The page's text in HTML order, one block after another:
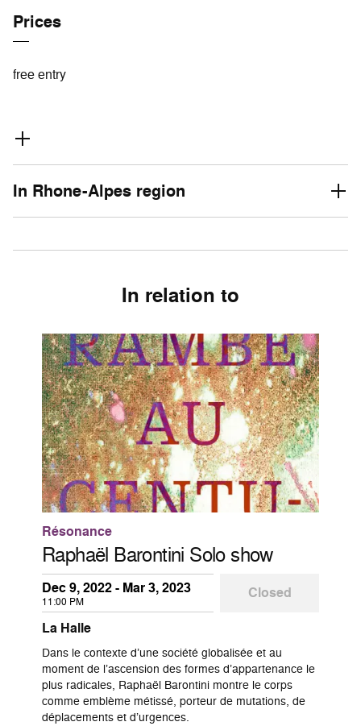
Prices
free entry
In Rhone-Alpes region
In relation to
Résonance
Raphaël Barontini Solo show
Dec 9, 2022 - Mar 3, 2023
11:00 PM
Closed
La Halle
Dans le contexte d’une société globalisée et au
moment de l’ascension des formes d’appartenance le
plus radicales, Raphaël Barontini montre le corps
comme emblème métissé, porteur de mutations, de
déplacements et d’urgences.